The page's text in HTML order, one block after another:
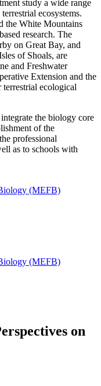
study a wide range
ecosystems.
the White Mountains
research. The
on Great Bay, and
of Shoals, are
and Freshwater
Extension and the
ecological
the biology core
of the
professional
as to schools with
(MEFB)
(MEFB)
on